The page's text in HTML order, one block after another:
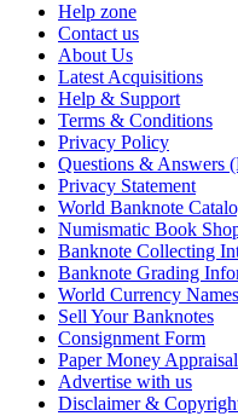
Help zone
Contact us
About Us
Latest Acquisitions
Help & Support
Terms & Conditions
Privacy Policy
Questions & Answers
Privacy Statement
World Banknote
Numismatic Book
Banknote Collecting
Banknote Grading
World Currency Names
Sell Your Banknotes
Consignment Form
Paper Money Appraisal
Advertise with us
Disclaimer &